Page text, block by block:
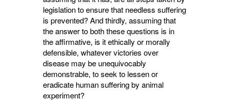
legislation to ensure that needless suffering
is prevented? And thirdly, assuming that
the answer to both these questions is in
the affirma­tive, is it ethically or morally
defensible, what­ever victories over
disease may be unequivocably
demonstrable, to seek to lessen or
eradicate human suffering by animal
experiment?